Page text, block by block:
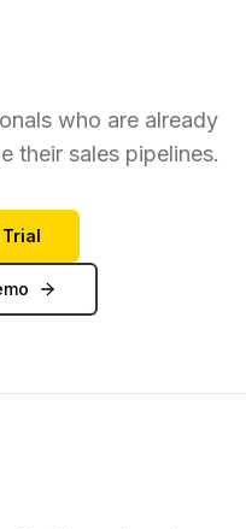
who are already
their sales pipelines.
Trial